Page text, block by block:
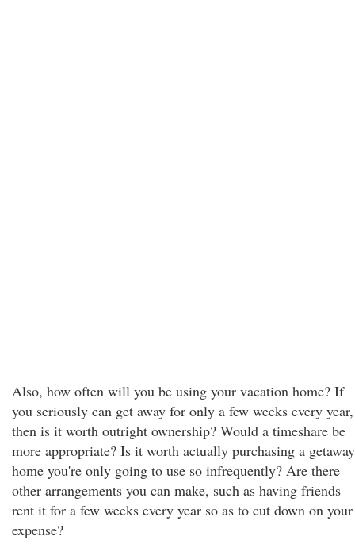
Also, how often will you be using your vacation home? If
you seriously can get away for only a few weeks every year,
then is it worth outright ownership? Would a timeshare be
more appropriate? Is it worth actually purchasing a getaway
home you're only going to use so infrequently? Are there
other arrangements you can make, such as having friends
rent it for a few weeks every year so as to cut down on your
expense?